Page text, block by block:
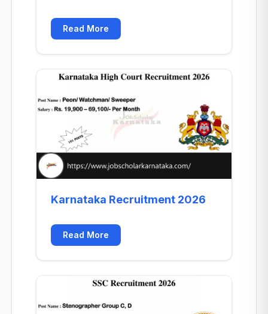
Read More
Karnataka Recruitment 2026
Read More